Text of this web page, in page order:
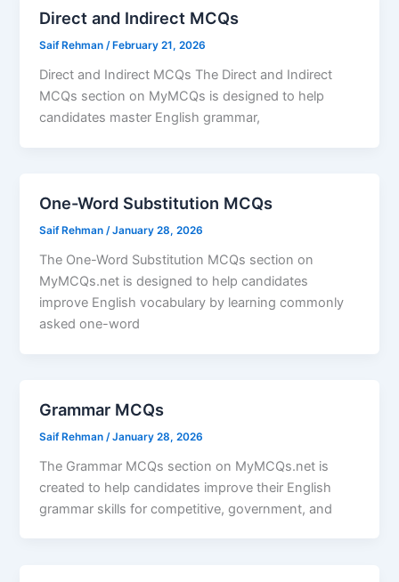
Direct and Indirect MCQs
Saif Rehman/ February 21, 2026
Direct and Indirect MCQs The Direct and Indirect
MCQs section on MyMCQs is designed to help
candidates master English grammar,
One-Word Substitution MCQs
Saif Rehman/January 28, 2026
The One-Word Substitution MCQs section on
MyMCQs.net is designed to help candidates
improve English vocabulary by learning commonly
asked one-word
Grammar MCQs
Saif Rehman /January 28, 2026
The Grammar MCQs section on MyMCQs.net is
created to help candidates improve their English
grammar skills for competitive, government, and